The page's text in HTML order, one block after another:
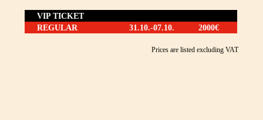
VIP TICKET
REGULAR
31.10.-07.10. 2000€
Prices are listed excluding VAT